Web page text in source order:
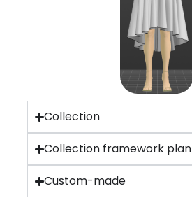
Collection
Collection framework plan
Custom-made